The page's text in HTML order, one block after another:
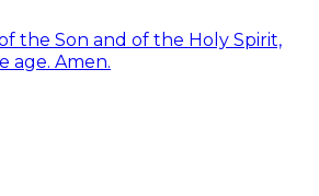
the Son and of the Holy Spirit,
age. Amen.